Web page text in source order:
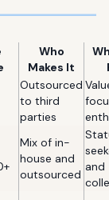
Who
Makes It
Outsourced
to third
parties
Mix of in-
house and
outsourced
and